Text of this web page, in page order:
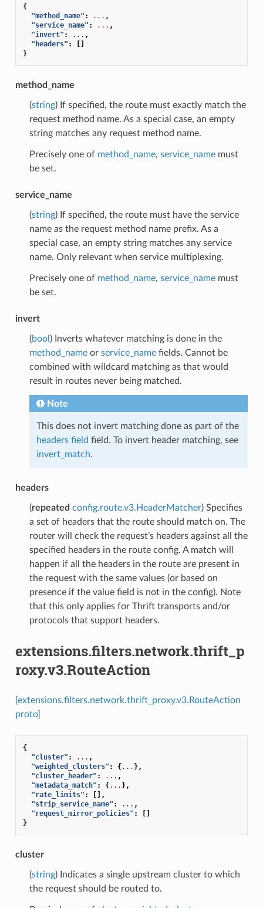
{
"method_name" : ... ,
"service_name" : ... ,
"invert" : ... ,
"headers" :
[]
}
method_name
(string) If specified, the route must exactly match the
request method name. As a special case, an empty
string matches any request method name.
Precisely one of method_name, service_namemust
be set.
service_name
(string) If specified, the route must have the service
name as the request method name prefix. As a
special case, an empty string matches any service
name. Only relevant when service multiplexing.
Precisely one of method_name, service_namemust
be set.
invert
(bool ) Inverts whatever matching is done in the
method_nameor service_namefields. Cannot be
combined with wildcard matching as that would
result in routes never being matched.
Note
This does not invert matching done as part of the
headers field field. To invert header matching, see
invert_match.
headers
(repeated config.route.v3.HeaderMatcher) Specifies
a set of headers that the route should match on. The
router will check the request’s headers against all the
specified headers in the route config. A match will
happen if all the headers in the route are present in
the request with the same values (or based on
presence if the value field is not in the config). Note
that this only applies for Thrift transports and/or
protocols that support headers.
extensions.filters.network.thrift_p
roxy.v3.RouteAction
[extensions.filters.network.thrift_proxy.v3.RouteAction
proto]
{
"cluster" : ... ,
"weighted_clusters" : {... },
"cluster_header" : ... ,
"metadata_match" : {... },
"rate_limits" :
[],
"strip_service_name" : ... ,
"request_mirror_policies" :
[]
}
cluster
(string) Indicates a single upstream cluster to which
the request should be routed to.